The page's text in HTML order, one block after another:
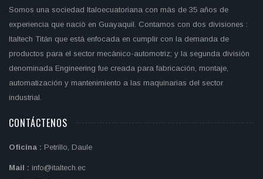
Somos una sociedad Italoecuatoriana con màs de 35 años de
experiencia que naciò en Guayaquil. Contamos con dos divisiones :
Italtech Titán que está enfocada en cumplir con la demanda de
productos para el sector mecànico-automotriz; y la segunda división
denominada Engineering fue creada para fabricación, montaje,
automatización y mantenimiento a las maquinarias del sector
industrial.
CONTÁCTENOS
Oficina : Petrillo, Daule
Mail : info@italtech.ec